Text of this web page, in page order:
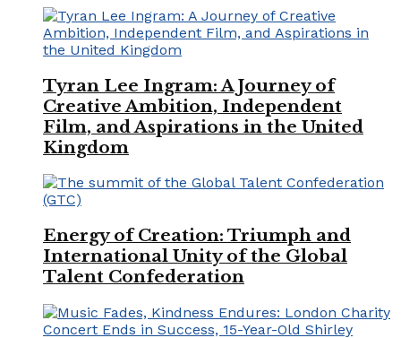
Tyran Lee Ingram: A Journey of
Creative Ambition, Independent
Film, and Aspirations in the United
Kingdom
Energy of Creation: Triumph and
International Unity of the Global
Talent Confederation